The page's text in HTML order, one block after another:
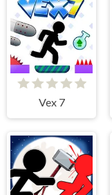
Vex 7